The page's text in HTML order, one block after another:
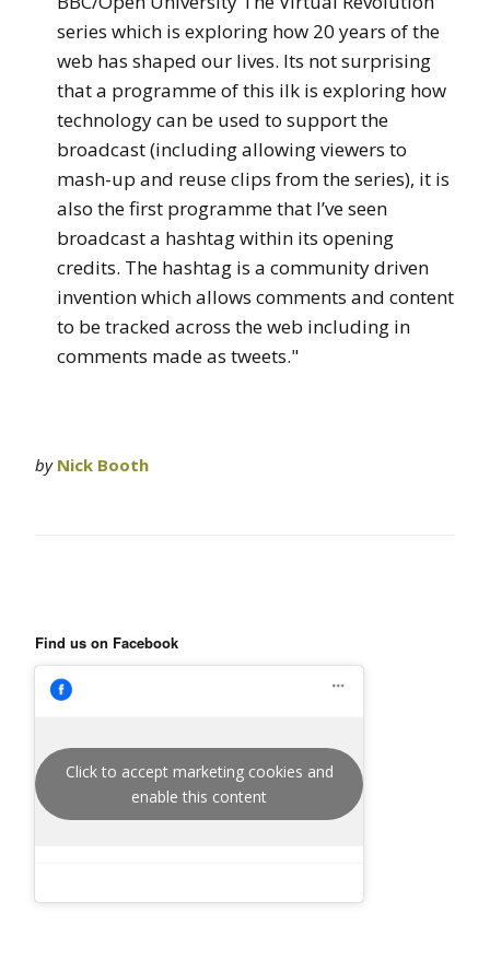
series which is exploring how 20 years of the
web has shaped our lives. Its not surprising
that a programme of this ilk is exploring how
technology can be used to support the
broadcast (including allowing viewers to
mash-up and reuse clips from the series), it is
also the first programme that I’ve seen
broadcast a hashtag within its opening
credits. The hashtag is a community driven
invention which allows comments and content
to be tracked across the web including in
comments made as tweets."
by Nick Booth
Find us on Facebook
Click to accept marketing cookies and
enable this content